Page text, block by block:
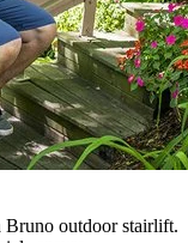
Bruno outdoor stairlift.